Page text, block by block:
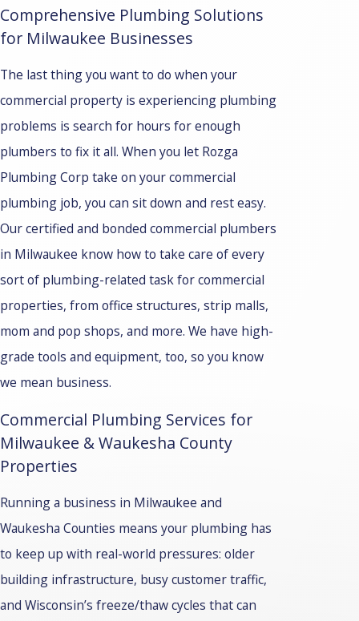
Comprehensive Plumbing Solutions
for Milwaukee Businesses
The last thing you want to do when your
commercial property is experiencing plumbing
problems is search for hours for enough
plumbers to fix it all. When you let Rozga
Plumbing Corp take on your commercial
plumbing job, you can sit down and rest easy.
Our certified and bonded commercial plumbers
in Milwaukee know how to take care of every
sort of plumbing-related task for commercial
properties, from office structures, strip malls,
mom and pop shops, and more. We have high-
grade tools and equipment, too, so you know
we mean business.
Commercial Plumbing Services for
Milwaukee & Waukesha County
Properties
Running a business in Milwaukee and
Waukesha Counties means your plumbing has
to keep up with real-world pressures: older
building infrastructure, busy customer traffic,
and Wisconsin’s freeze/thaw cycles that can